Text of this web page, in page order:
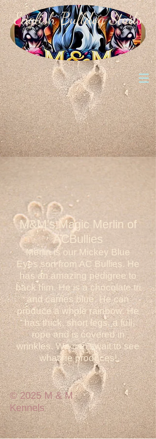
English Bulldog Studs
M&M’s Magic Merlin of
ACBullies
Merlin is our Mickey Blue
Eyes son from AC Bullies. He
has an amazing pedigree to
back him. He is a chocolate tri
and carries blue. He can
produce a whole rainbow. He
has thick, short legs, a full
rope and is covered in
wrinkles. We can't wait to see
what he produces!
© 2025 M & M
Kennels